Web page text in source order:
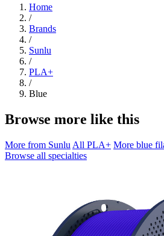
Home
/
Brands
/
Sunlu
/
PLA+
/
Blue
Browse more like this
More from Sunlu All PLA+ More blue
Browse all specialties